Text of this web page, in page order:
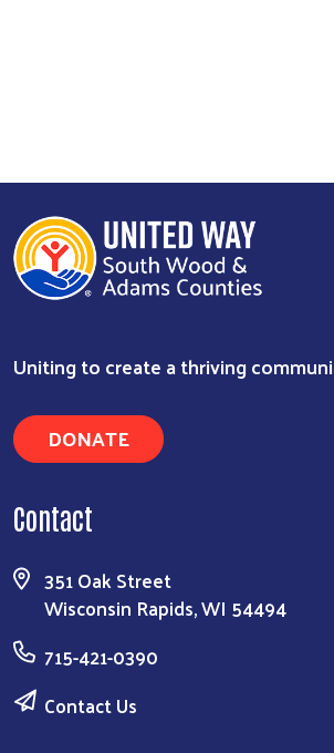
Uniting to create a thriving
DONATE
Contact
351 Oak Street
Wisconsin Rapids, WI 54494
715-421-0390
Contact Us